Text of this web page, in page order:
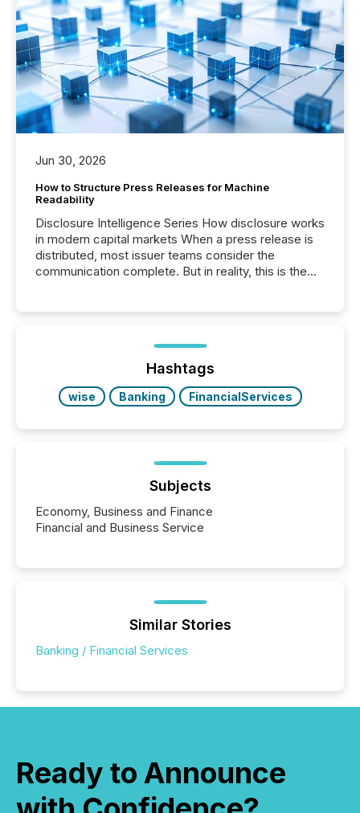
Jun 30, 2026
How to Structure Press Releases for Machine
Readability
Disclosure Intelligence Series How disclosure works
in modern capital markets When a press release is
distributed, most issuer teams consider the
communication complete. But in reality, this is the
Before many investors read a press release,
machines identify companies, extract key facts,...
Hashtags
wise Banking FinancialServices
Subjects
Economy, Business and Finance
Financial and Business Service
Similar Stories
Banking / Financial Services
Ready to Announce